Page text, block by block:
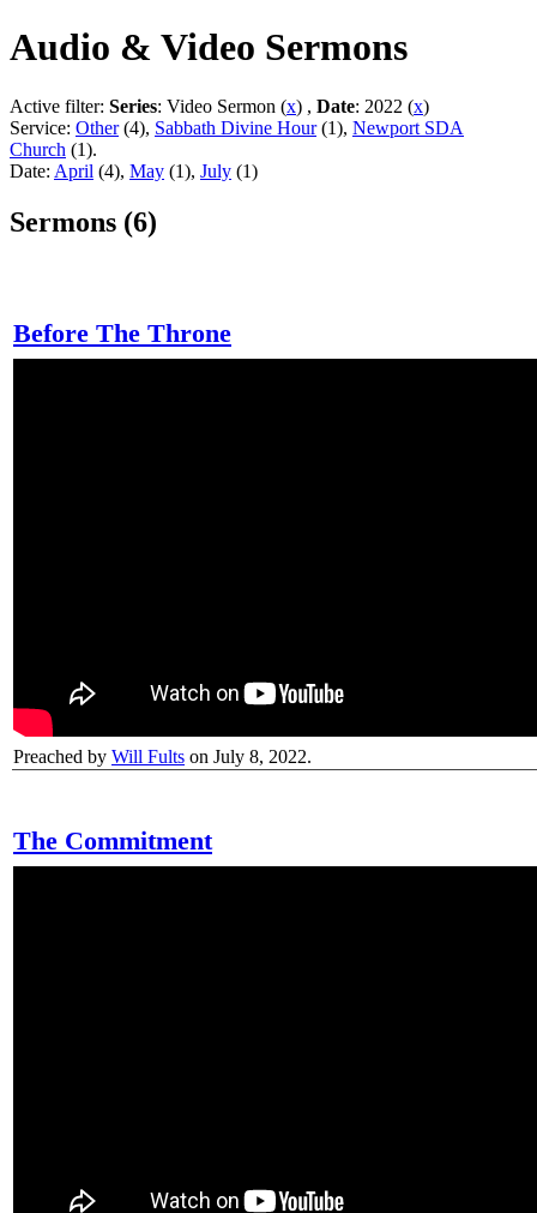
Audio & Video Sermons
Active filter: Series: Video Sermon (x) , Date: 2022 (x)
Service: Other(4), Sabbath Divine Hour(1), Newport SDA
Church (1).
Date: April (4), May (1), July (1)
Sermons (6)
Before The Throne
Preached by Will Fults on July 8, 2022.
The Commitment